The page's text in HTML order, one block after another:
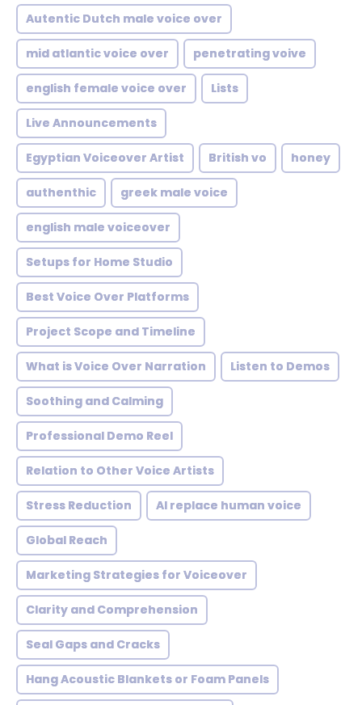
Autentic Dutch male voice over
mid atlantic voice over penetrating voive
english female voice over Lists
Live Announcements
Egyptian Voiceover Artist British vo honey
authenthic greek male voice
english male voiceover
Setups for Home Studio
Best Voice Over Platforms
Project Scope and Timeline
What is Voice Over Narration Listen to Demos
Soothing and Calming
Professional Demo Reel
Relation to Other Voice Artists
Stress Reduction AI replace human voice
Global Reach
Marketing Strategies for Voiceover
Clarity and Comprehension
Seal Gaps and Cracks
Hang Acoustic Blankets or Foam Panels